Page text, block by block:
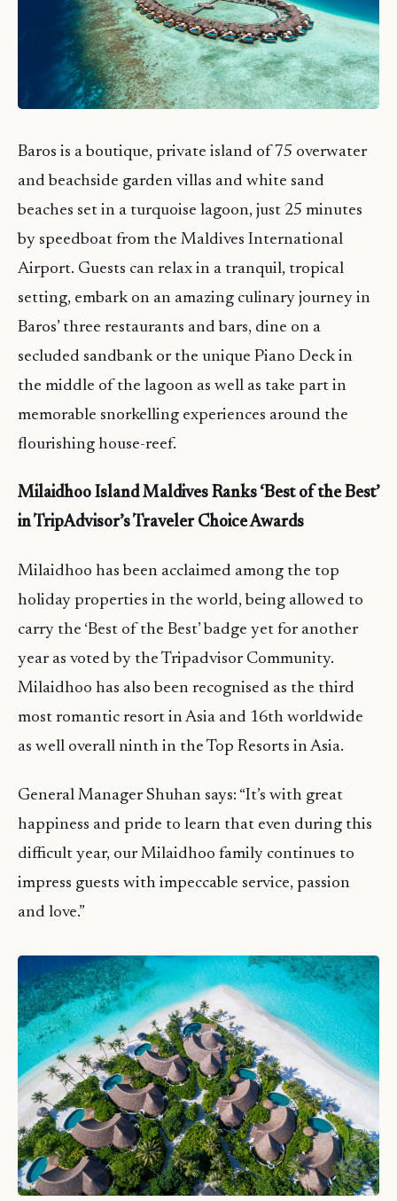
Baros is a boutique, private island of 75 overwater
and beachside garden villas and white sand
beaches set in a turquoise lagoon, just 25 minutes
by speedboat from the Maldives International
Airport. Guests can relax in a tranquil, tropical
setting, embark on an amazing culinary journey in
Baros’ three restaurants and bars, dine on a
secluded sandbank or the unique Piano Deck in
the middle of the lagoon as well as take part in
memorable snorkelling experiences around the
flourishing house-reef.
Milaidhoo Island Maldives Ranks ‘Best of the Best’
in TripAdvisor’s Traveler Choice Awards
Milaidhoo has been acclaimed among the top
holiday properties in the world, being allowed to
carry the ‘Best of the Best’ badge yet for another
year as voted by the Tripadvisor Community.
Milaidhoo has also been recognised as the third
most romantic resort in Asia and 16th worldwide
as well overall ninth in the Top Resorts in Asia.
General Manager Shuhan says: “It’s with great
happiness and pride to learn that even during this
difficult year, our Milaidhoo family continues to
impress guests with impeccable service, passion
and love.”